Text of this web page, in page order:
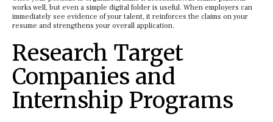
works well, but even a simple digital folder is useful. When employers can
immediately see evidence of your talent, it reinforces the claims on your
resume and strengthens your overall application.
Research Target
Companies and
Internship Programs